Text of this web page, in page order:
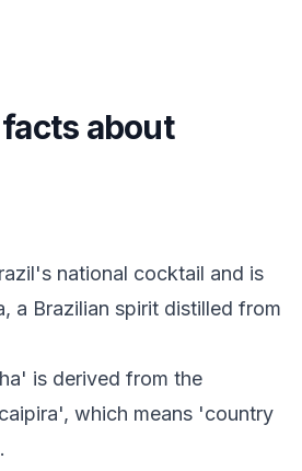
about
national cocktail and is
a Brazilian spirit distilled from
is derived from the
which means 'country